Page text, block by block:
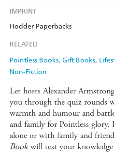
IMPRINT
Hodder Paperbacks
RELATED
Pointless Books Gift Books
Non-Fiction
Amazon Kindle
Let hosts Alexander
you through the quiz rounds
warmth and humour and
and family for Pointless glory.
alone or with family and
Bookwill test your knowledge